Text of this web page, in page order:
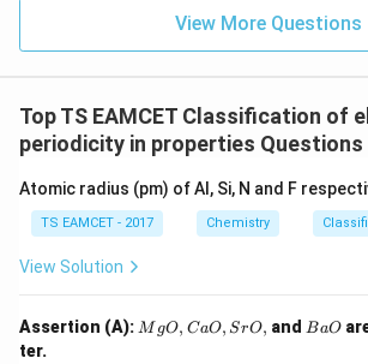
View More Questions
Top TS EAMCET Classification of
periodicity in properties Questions
Atomic radius (pm) of Al, Si, N and F
TS EAMCET - 2017 Chemistry
View Solution
Assertion (A): M
M gO, CaO, SrO, and B
BaO
ter.